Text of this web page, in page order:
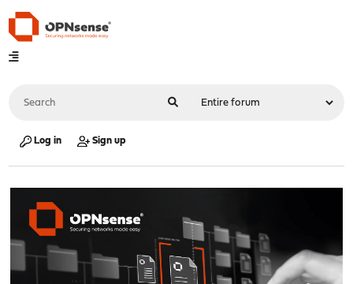
Log in Sign up